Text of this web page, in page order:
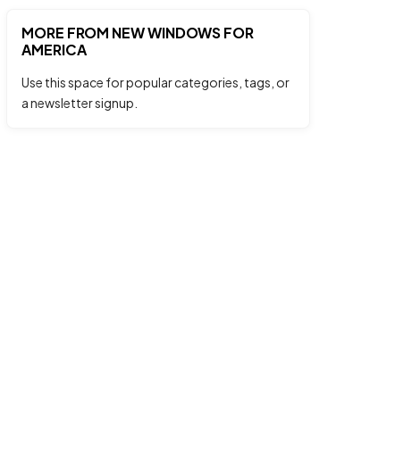
MORE FROM NEW WINDOWS FOR
AMERICA
Use this space for popular categories, tags, or
a newsletter signup.